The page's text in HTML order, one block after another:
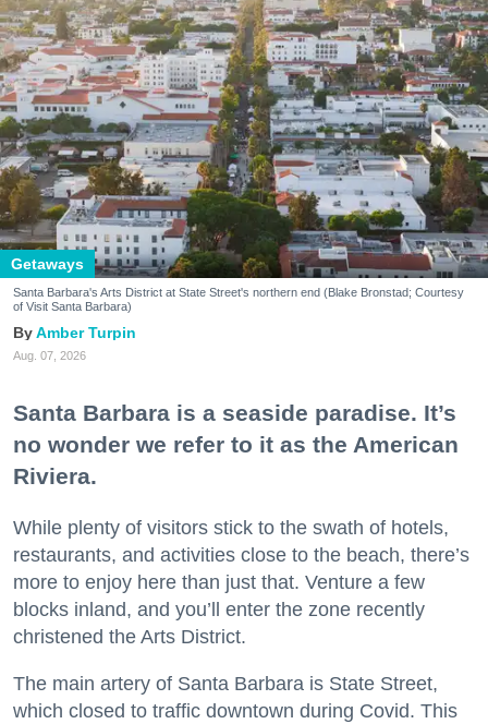
Getaways
Santa Barbara's Arts District at State Street's northern end (Blake Bronstad; Courtesy
of Visit Santa Barbara)
Amber Turpin
Aug. 07, 2026
Santa Barbara is a seaside paradise. It’s
no wonder we refer to it as the American
Riviera.
While plenty of visitors stick to the swath of hotels,
restaurants, and activities close to the beach, there’s
more to enjoy here than just that. Venture a few
blocks inland, and you’ll enter the zone recently
christened the Arts District.
The main artery of Santa Barbara is State Street,
which closed to traffic downtown during Covid. This